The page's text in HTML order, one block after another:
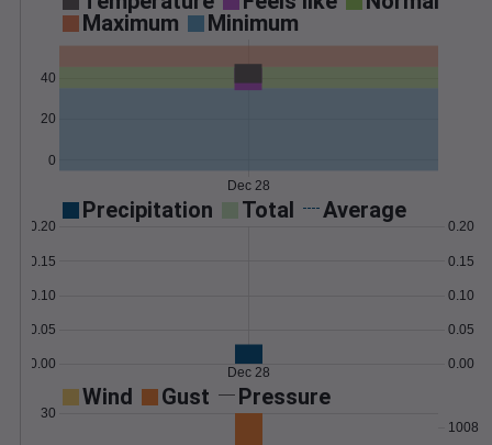
Maximum
Minimum
0
20
40
Dec 28
Precipitation Total Average
0.00
0.05
0.10
0.15
0.20
0.00
0.05
0.10
0.15
0.20
Dec 28
Wind Gust Pressure
30
1008